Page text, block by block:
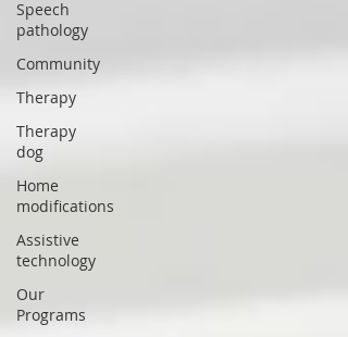
Speech
pathology
Community
Therapy
Therapy
dog
Home
modifications
Assistive
technology
Our
Programs